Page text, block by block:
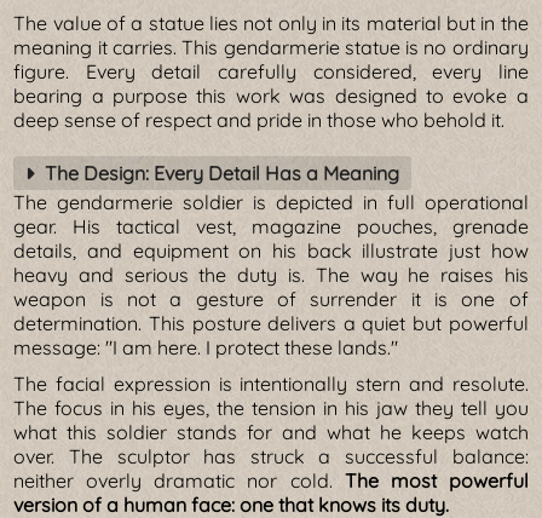
The value of a statue lies not only in its material but in the
meaning it carries. This gendarmerie statue is no ordinary
figure. Every detail carefully considered, every line
bearing a purpose this work was designed to evoke a
deep sense of respect and pride in those who behold it.
The Design: Every Detail Has a Meaning
The gendarmerie soldier is depicted in full operational
gear. His tactical vest, magazine pouches, grenade
details, and equipment on his back illustrate just how
heavy and serious the duty is. The way he raises his
weapon is not a gesture of surrender it is one of
determination. This posture delivers a quiet but powerful
message: "I am here. I protect these lands."
The facial expression is intentionally stern and resolute.
The focus in his eyes, the tension in his jaw they tell you
what this soldier stands for and what he keeps watch
over. The sculptor has struck a successful balance:
neither overly dramatic nor cold. The most powerful
version of a human face: one that knows its duty.